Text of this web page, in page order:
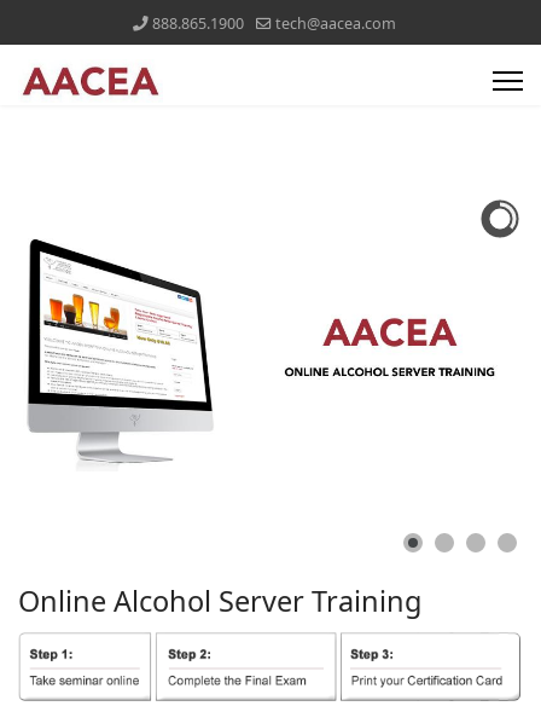
888.865.1900 tech@aacea.com
Online Alcohol ServerTraining